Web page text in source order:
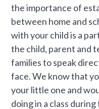
the importance of
between home and
with your child is a
the child, parent and
families to speak
face. We know that
your little one and
doing in a class